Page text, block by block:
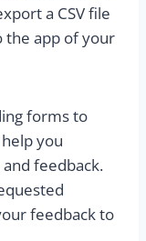
a CSV file
the app of your
forms to
you
feedback.
feedback to